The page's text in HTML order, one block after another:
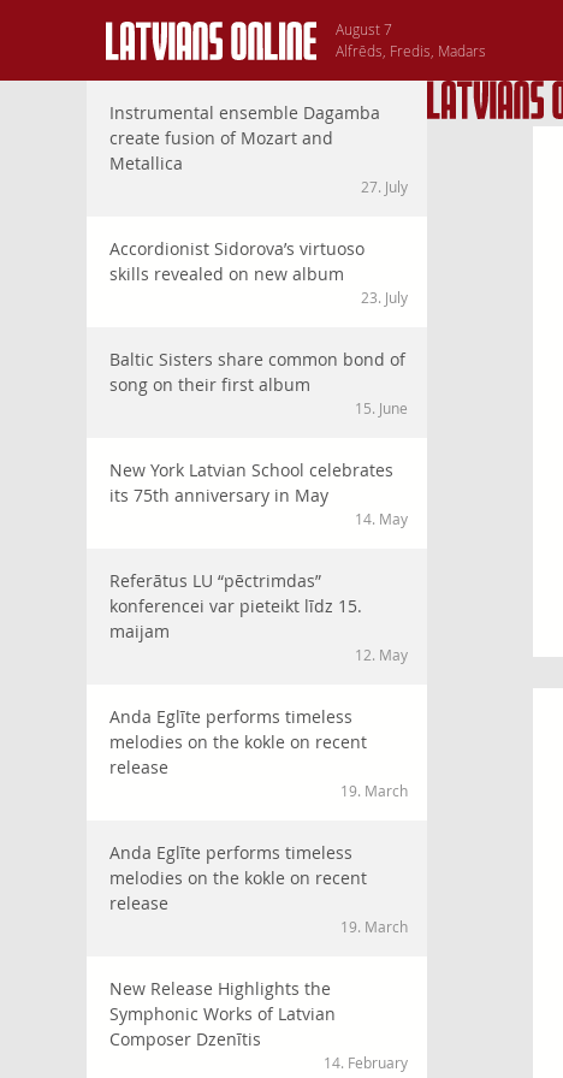
August 7
Alfrēds, Fredis, Madars
Instrumental ensemble Dagamba
create fusion of Mozart and
Metallica
27. July
Accordionist Sidorova’s virtuoso
skills revealed on new album
23. July
Baltic Sisters share common bond of
song on their first album
15. June
New York Latvian School celebrates
its 75th anniversary in May
14. May
Referātus LU “pēctrimdas”
konferencei var pieteikt līdz 15.
maijam
12. May
Anda Eglīte performs timeless
melodies on the kokle on recent
release
19. March
Anda Eglīte performs timeless
melodies on the kokle on recent
release
19. March
New Release Highlights the
Symphonic Works of Latvian
Composer Dzenītis
14. February